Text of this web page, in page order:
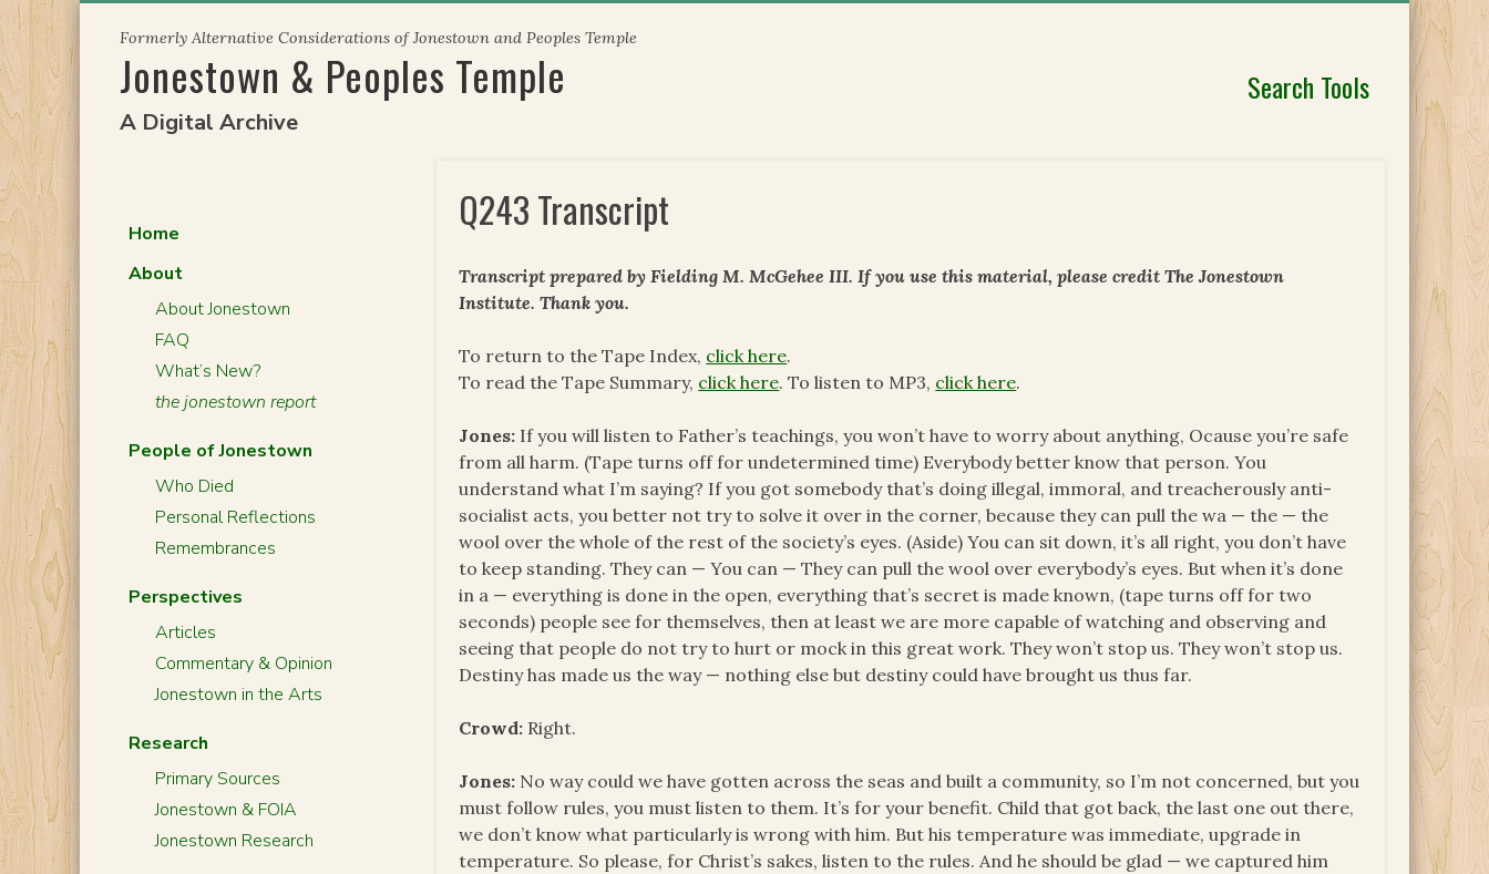
content
Formerly Alternative Considerations of Jonestown and Peoples Temple
Jonestown & Peoples Temple
A Digital Archive
Search Tools
Q243 Transcript
Transcript prepared by Fielding M. McGehee III. If you use this material, please credit The Jonestown
Institute. Thank you.
To return to the Tape Index, click here.
To read the Tape Summary, click here. To listen to MP3, click here.
Jones: If you will listen to Father’s teachings, you won’t have to worry about anything, Ocause you’re safe
from all harm. (Tape turns off for undetermined time) Everybody better know that person. You
understand what I’m saying? If you got somebody that’s doing illegal, immoral, and treacherously anti-
socialist acts, you better not try to solve it over in the corner, because they can pull the wa — the — the
wool over the whole of the rest of the society’s eyes. (Aside) You can sit down, it’s all right, you don’t have
to keep standing. They can — You can — They can pull the wool over everybody’s eyes. But when it’s done
in a — everything is done in the open, everything that’s secret is made known, (tape turns off for two
seconds) people see for themselves, then at least we are more capable of watching and observing and
seeing that people do not try to hurt or mock in this great work. They won’t stop us. They won’t stop us.
Destiny has made us the way — nothing else but destiny could have brought us thus far.
Crowd: Right.
Jones: No way could we have gotten across the seas and built a community, so I’m not concerned, but you
must follow rules, you must listen to them. It’s for your benefit. Child that got back, the last one out there,
we don’t know what particularly is wrong with him. But his temperature was immediate, upgrade in
temperature. So please, for Christ’s sakes, listen to the rules. And he should be glad — we captured him
Home
About
About Jonestown
FAQ
What’s New?
the jonestown report
People of Jonestown
Who Died
Personal Reflections
Remembrances
Perspectives
Articles
Commentary & Opinion
Jonestown in the Arts
Research
Primary Sources
Jonestown & FOIA
Jonestown Research